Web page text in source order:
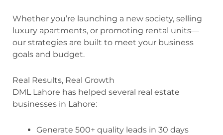
Whether you’re launching a new society, selling
luxury apartments, or promoting rental units—
our strategies are built to meet your business
goals and budget.
Real Results, Real Growth
DML Lahore has helped several real estate
businesses in Lahore:
Generate 500+ quality leads in 30 days